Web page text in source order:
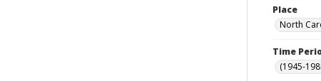
Place
North
Time
(1945-